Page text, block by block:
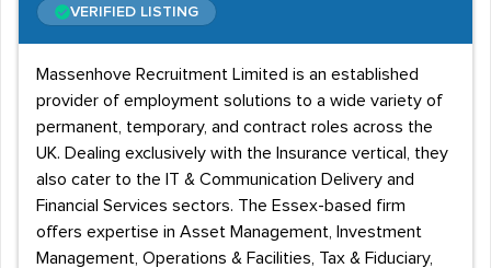
VERIFIED LISTING
Massenhove Recruitment Limited is an established
provider of employment solutions to a wide variety of
permanent, temporary, and contract roles across the
UK. Dealing exclusively with the Insurance vertical, they
also cater to the IT & Communication Delivery and
Financial Services sectors. The Essex-based firm
offers expertise in Asset Management, Investment
Management, Operations & Facilities, Tax & Fiduciary,